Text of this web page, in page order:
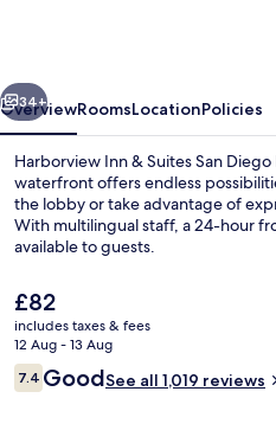
Diego
Harbor
Next
34+
OverviewRoomsLocationPolicies
Harborview Inn & Suites San
waterfront offers endless
the lobby or take advantage of
With multilingual staff, a 24-hour
available to guests.
The
current
price
is
£82
£82
includes taxes & fees
12 Aug - 13 Aug
Reviews
7.47.4 out of 10
GoodSee all 1,019 reviews